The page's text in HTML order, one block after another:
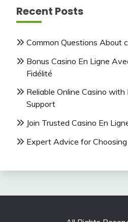
Recent Posts
Common Questions About
Bonus Casino En Ligne
Fidélité
Reliable Online Casino
Support
Join Trusted Casino En
Expert Advice for